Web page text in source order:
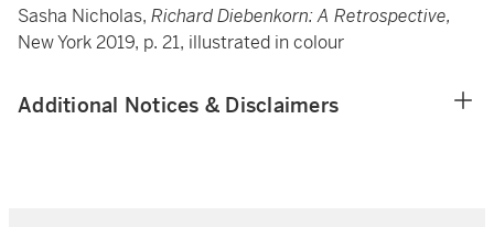
Sasha Nicholas, Richard Diebenkorn: A Retrospective,
New York 2019, p. 21, illustrated in colour
Additional Notices & Disclaimers